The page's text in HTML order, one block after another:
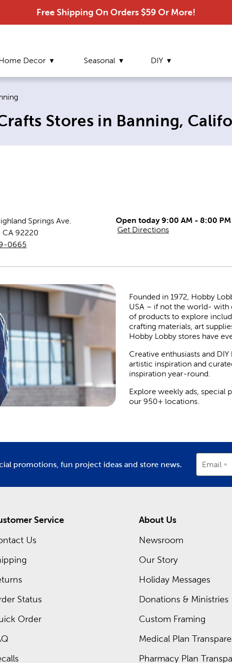
Free Shipping On Orders $59 Or More!
Decor Seasonal DIY
page:
Stores in Banning,
Springs Ave.
CA 92220
0665
Open today 9:00 AM - 8:00 PM
Get Directions
Founded in 1972, Hobby
USA – if not the world- with
of products to explore
crafting materials, art
Hobby Lobby stores have
Creative enthusiasts and
artistic inspiration and
inspiration year-round.
Explore weekly ads, special
our 950+ locations.
promotions, fun project ideas and store news. Email
Service
Us
Status
Order
About Us
Newsroom
Our Story
Holiday Messages
Donations & Ministries
Custom Framing
Medical Plan
Pharmacy Plan